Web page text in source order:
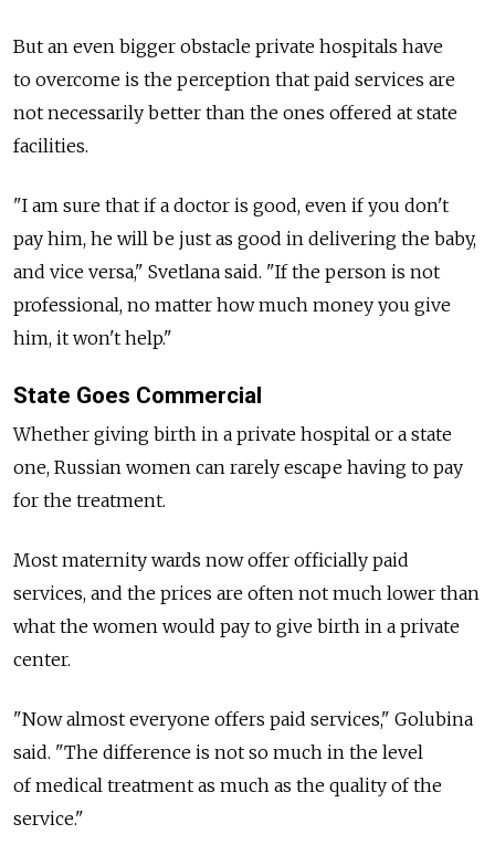
But an even bigger obstacle private hospitals have
to overcome is the perception that paid services are
not necessarily better than the ones offered at state
facilities.
"I am sure that if a doctor is good, even if you don't
pay him, he will be just as good in delivering the baby,
and vice versa," Svetlana said. "If the person is not
professional, no matter how much money you give
him, it won't help."
State Goes Commercial
Whether giving birth in a private hospital or a state
one, Russian women can rarely escape having to pay
for the treatment.
Most maternity wards now offer officially paid
services, and the prices are often not much lower than
what the women would pay to give birth in a private
center.
"Now almost everyone offers paid services," Golubina
said. "The difference is not so much in the level
of medical treatment as much as the quality of the
service."